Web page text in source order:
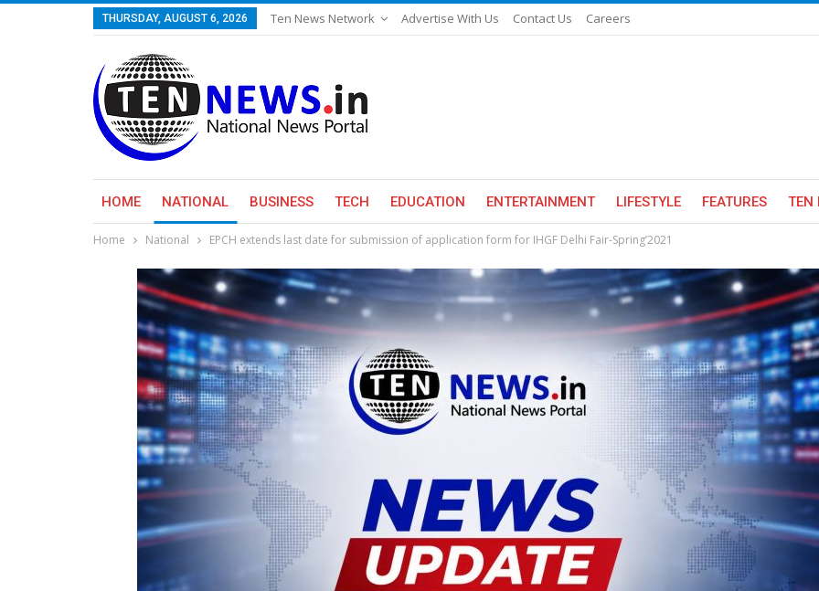
THURSDAY, AUGUST 6, 2026 Ten News Network Advertise With Us Contact Us Careers
HOME NATIONAL BUSINESS TECH EDUCATION ENTERTAINMENT LIFESTYLE FEATURES TEN
Home National EPCH extends last date for submission of application form for IHGF Delhi Fair-Spring’2021